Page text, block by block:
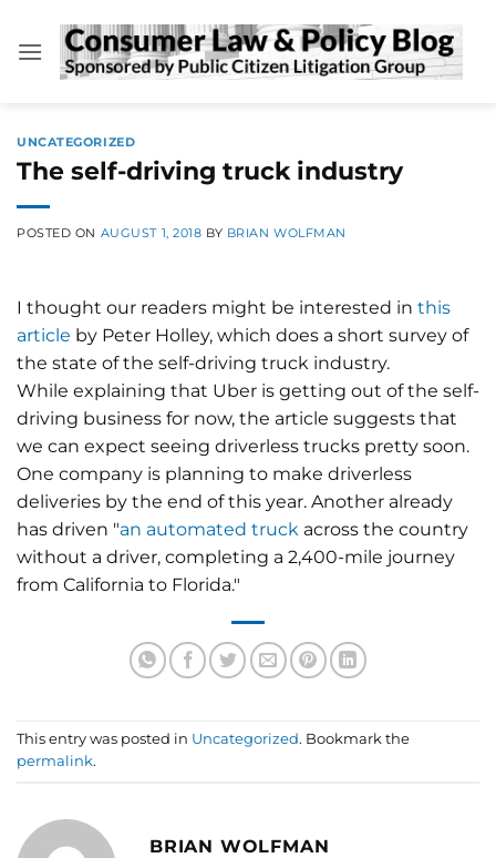
content
UNCATEGORIZED
The self-driving truck industry
POSTED ON AUGUST 1, 2018 BY BRIAN WOLFMAN
I thought our readers might be interested in this
article by Peter Holley, which does a short survey of
the state of the self-driving truck industry.
While explaining that Uber is getting out of the self-
driving business for now, the article suggests that
we can expect seeing driverless trucks pretty soon.
One company is planning to make driverless
deliveries by the end of this year. Another already
has driven "an automated truck across the country
without a driver, completing a 2,400-mile journey
from California to Florida."
This entry was posted in Uncategorized. Bookmark the
permalink.
BRIAN WOLFMAN